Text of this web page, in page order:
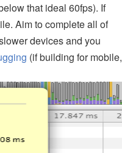
that ideal 60fps). If
Aim to complete all of
devices and you
(if building for mobile,